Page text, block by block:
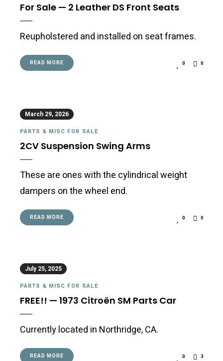
For Sale — 2 Leather DS Front Seats
Reupholstered and installed on seat frames.
READ MORE 0 0
March 29, 2026
PARTS & MISC FOR SALE
2CV Suspension Swing Arms
These are ones with the cylindrical weight
dampers on the wheel end.
READ MORE 0 0
July 25, 2025
PARTS & MISC FOR SALE
FREE!! — 1973 Citroën SM Parts Car
Currently located in Northridge, CA.
READ MORE 0 3